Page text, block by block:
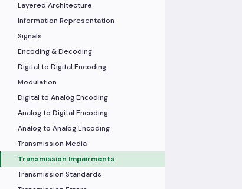
Layered Architecture
Information Representation
Signals
Encoding & Decoding
Digital to Digital Encoding
Modulation
Digital to Analog Encoding
Analog to Digital Encoding
Analog to Analog Encoding
Transmission Media
Transmission Impairments
Transmission Standards